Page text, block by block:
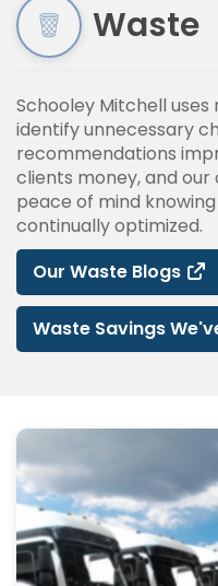
Waste
Schooley Mitchell
identify unnecessary
recommendations
clients money, and
peace of mind
continually optimized.
Our Waste Blogs
Waste Savings